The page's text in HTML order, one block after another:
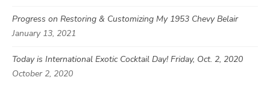
Progress on Restoring & Customizing My 1953 Chevy Belair
January 13, 2021
Today is International Exotic Cocktail Day! Friday, Oct. 2, 2020
October 2, 2020